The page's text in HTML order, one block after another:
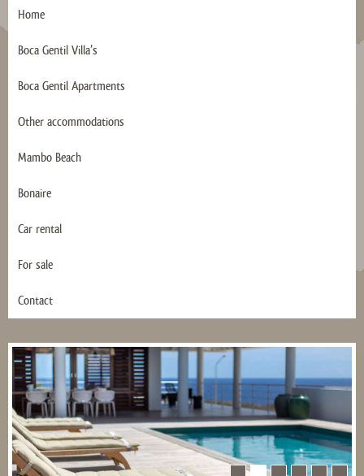
Home
Boca Gentil Villa’s
Boca Gentil Apartments
Other accommodations
Mambo Beach
Bonaire
Car rental
For sale
Contact